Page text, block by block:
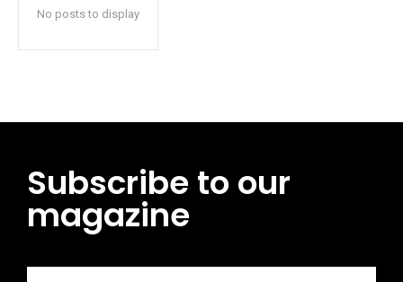
No posts to display
Subscribe to our
magazine